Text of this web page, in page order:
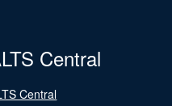
Central
Central